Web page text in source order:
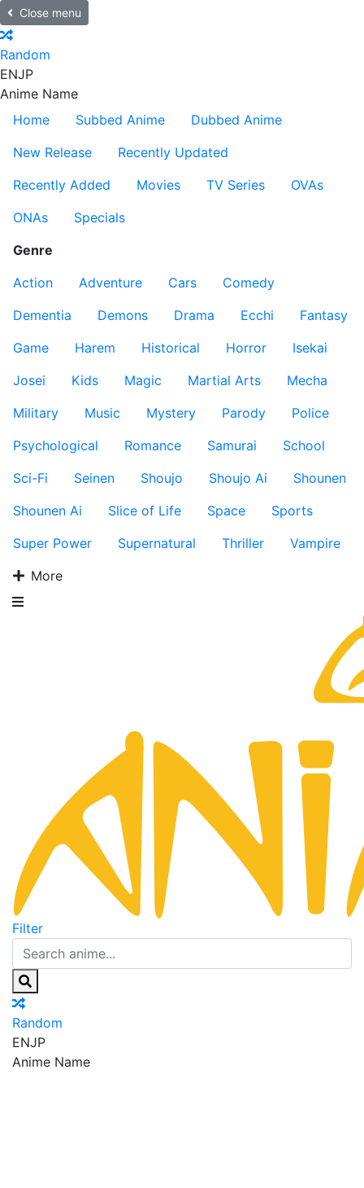
Close menu
Random
ENJP
Anime Name
Home
Subbed Anime
Dubbed Anime
New Release
Recently Updated
Recently Added
Movies TV Series
OVAs
ONAs
Specials
Genre
Action
Adventure Cars
Comedy
Dementia
Demons Drama Ecchi
Fantasy
Game
Harem Historical Horror
Isekai
Josei
Kids Magic Martial Arts
Mecha
Military
Music Mystery Parody
Police
Psychological
Romance Samurai
School
Sci-Fi
Seinen Shoujo Shoujo Ai
Shounen
Shounen Ai
Slice of Life Space
Sports
Super Power
Supernatural Thriller
Vampire
More
Filter
Random
ENJP
Anime Name